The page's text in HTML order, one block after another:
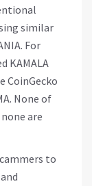
similar
For
KAMALA
CoinGecko
None of
are
to